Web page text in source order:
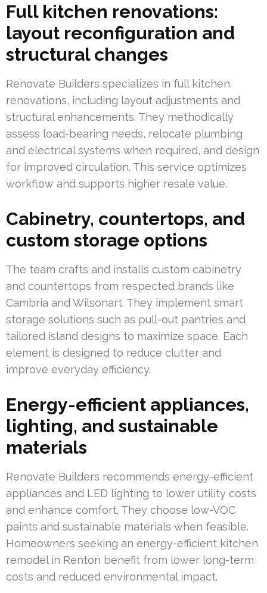
Full kitchen renovations:
layout reconfiguration and
structural changes
Renovate Builders specializes in full kitchen
renovations, including layout adjustments and
structural enhancements. They methodically
assess load-bearing needs, relocate plumbing
and electrical systems when required, and design
for improved circulation. This service optimizes
workflow and supports higher resale value.
Cabinetry, countertops, and
custom storage options
The team crafts and installs custom cabinetry
and countertops from respected brands like
Cambria and Wilsonart. They implement smart
storage solutions such as pull-out pantries and
tailored island designs to maximize space. Each
element is designed to reduce clutter and
improve everyday efficiency.
Energy-efficient appliances,
lighting, and sustainable
materials
Renovate Builders recommends energy-efficient
appliances and LED lighting to lower utility costs
and enhance comfort. They choose low-VOC
paints and sustainable materials when feasible.
Homeowners seeking an energy-efficient kitchen
remodel in Renton benefit from lower long-term
costs and reduced environmental impact.